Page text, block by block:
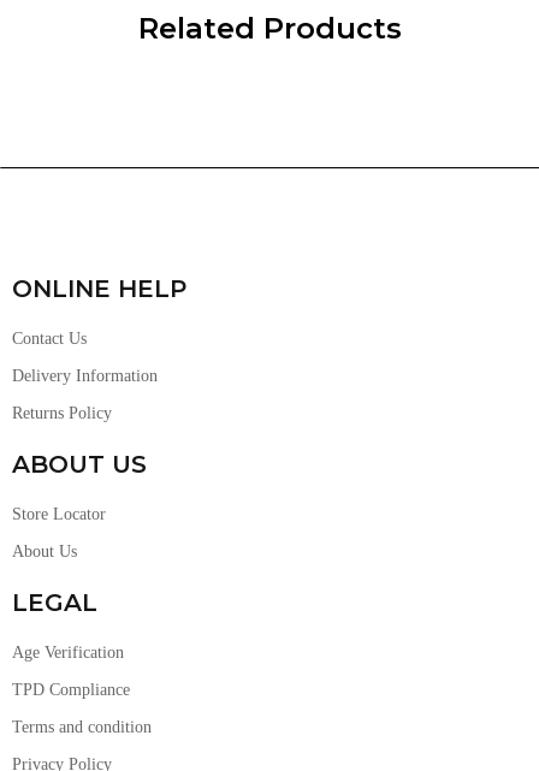
Related Products
ONLINE HELP
Contact Us
Delivery Information
Returns Policy
ABOUT US
Store Locator
About Us
LEGAL
Age Verification
TPD Compliance
Terms and condition
Privacy Policy